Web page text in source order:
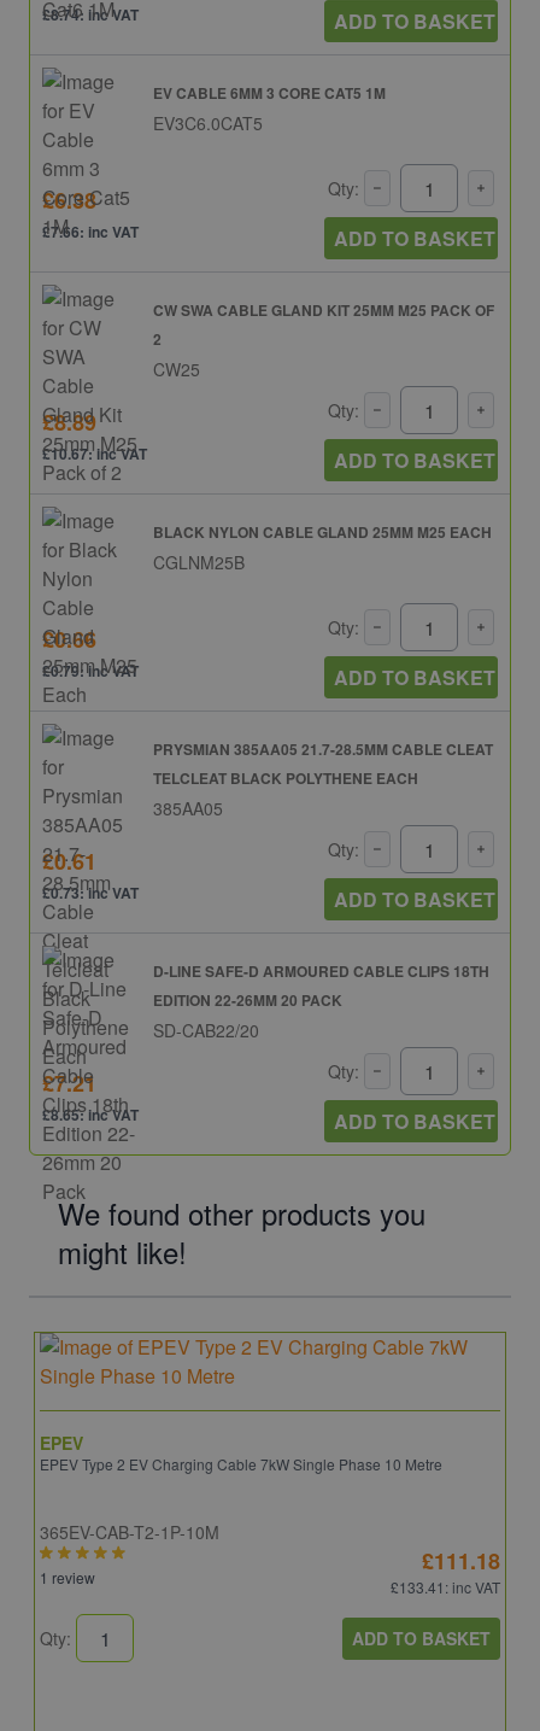
£8.74: inc VAT ADD TO BASKET
EV CABLE 6MM 3 CORE CAT5 1M
EV3C6.0CAT5
£6.38
£7.66: inc VAT
Qty:
ADD TO BASKET
CW SWA CABLE GLAND KIT 25MM M25 PACK OF
2
CW25
£8.89
£10.67: inc VAT
Qty:
ADD TO BASKET
BLACK NYLON CABLE GLAND 25MM M25 EACH
CGLNM25B
£0.66
£0.79: inc VAT
Qty:
ADD TO BASKET
PRYSMIAN 385AA05 21.7-28.5MM CABLE CLEAT
TELCLEAT BLACK POLYTHENE EACH
385AA05
£0.61
£0.73: inc VAT
Qty:
ADD TO BASKET
D-LINE SAFE-D ARMOURED CABLE CLIPS 18TH
EDITION 22-26MM 20 PACK
SD-CAB22/20
£7.21
£8.65: inc VAT
Qty:
ADD TO BASKET
We found other products you
might like!
EPEV
EPEV Type 2 EV Charging Cable 7kW Single Phase 10 Metre
365EV-CAB-T2-1P-10M
1 review
£111.18
£133.41 : inc VAT
Qty: ADD TO BASKET